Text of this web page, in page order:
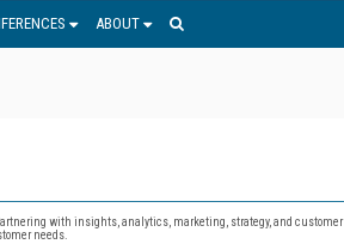
ABOUT
with insights, analytics, marketing, strategy, and customer
needs.